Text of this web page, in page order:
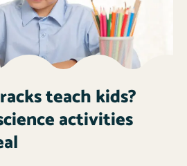
teach kids?
activities